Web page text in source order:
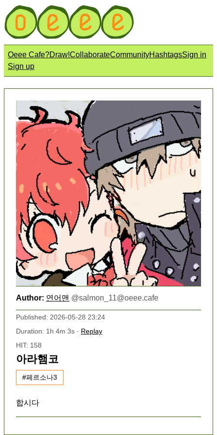
Oeee Cafe?Draw!CollaborateCommunityHashtagsSign in
Sign up
Author: 연어맨 @salmon_11@oeee.cafe
Published: 2026-05-28 23:24
Duration: 1h 4m 3s · Replay
HIT: 158
아라햄코
#페르소나3
합시다